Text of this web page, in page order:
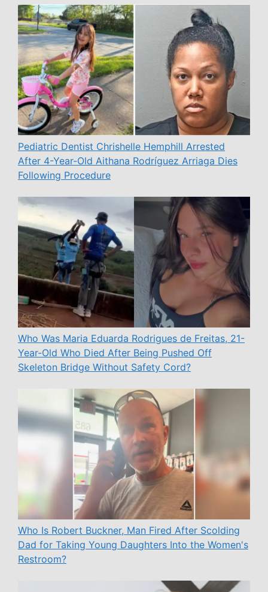
Pediatric Dentist Chrishelle Hemphill Arrested
After 4-Year-Old Aithana Rodríguez Arriaga Dies
Following Procedure
Who Was Maria Eduarda Rodrigues de Freitas, 21-
Year-Old Who Died After Being Pushed Off
Skeleton Bridge Without Safety Cord?
Who Is Robert Buckner, Man Fired After Scolding
Dad for Taking Young Daughters Into the Women's
Restroom?